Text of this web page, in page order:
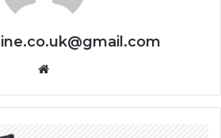
Website